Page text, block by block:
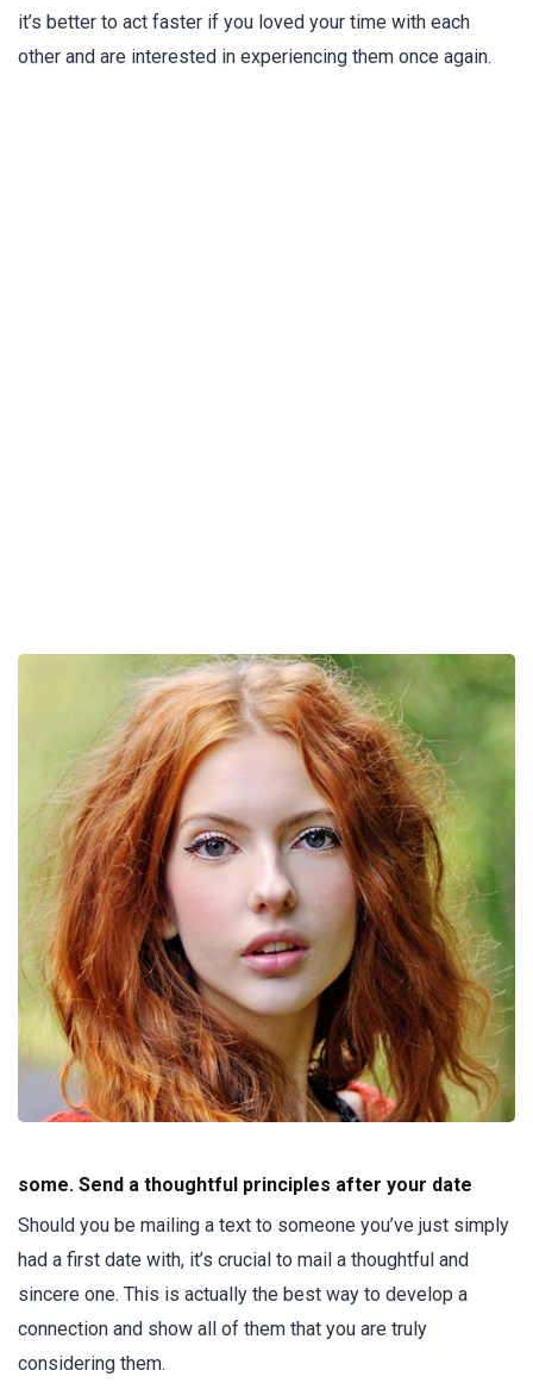
it’s better to act faster if you loved your time with each
other and are interested in experiencing them once again.
some. Send a thoughtful principles after your date
Should you be mailing a text to someone you’ve just simply
had a first date with, it’s crucial to mail a thoughtful and
sincere one. This is actually the best way to develop a
connection and show all of them that you are truly
considering them.